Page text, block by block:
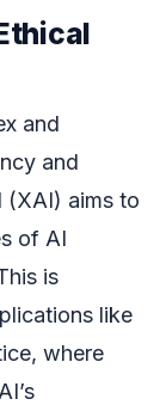
and
and
(XAI) aims to
of AI
is
like
where